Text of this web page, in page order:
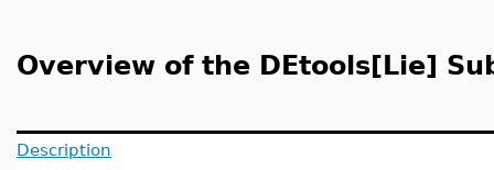
Overview of the DEtools[Lie]
Description